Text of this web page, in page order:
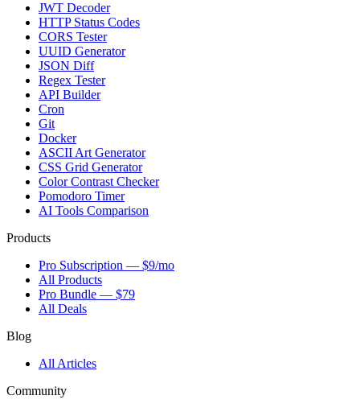
JWT Decoder
HTTP Status Codes
CORS Tester
UUID Generator
JSON Diff
Regex Tester
API Builder
Cron
Git
Docker
ASCII Art Generator
CSS Grid Generator
Color Contrast Checker
Pomodoro Timer
AI Tools Comparison
Products
Pro Subscription — $9/mo
All Products
Pro Bundle — $79
All Deals
Blog
All Articles
Community